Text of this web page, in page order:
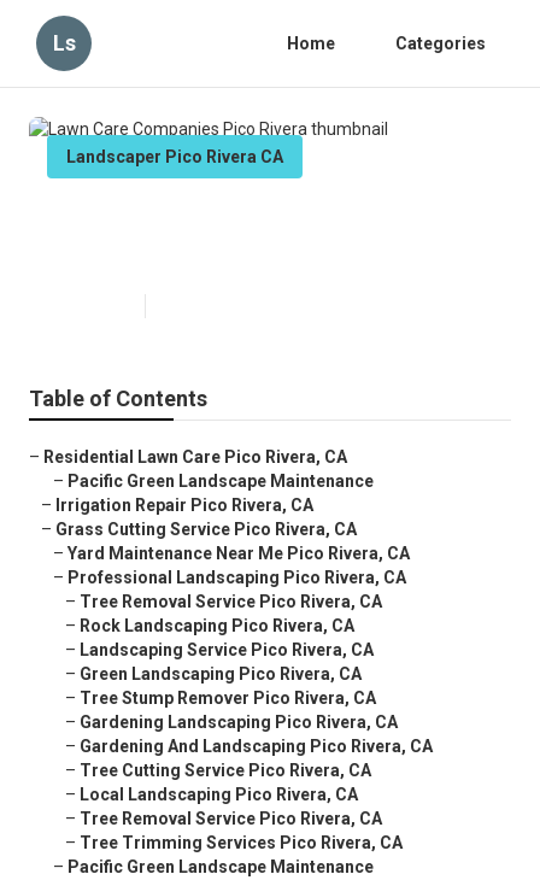
Ls Home Categories
Landscaper Pico Rivera CA
Table of Contents
– Residential Lawn Care Pico Rivera, CA
– Pacific Green Landscape Maintenance
– Irrigation Repair Pico Rivera, CA
– Grass Cutting Service Pico Rivera, CA
– Yard Maintenance Near Me Pico Rivera, CA
– Professional Landscaping Pico Rivera, CA
– Tree Removal Service Pico Rivera, CA
– Rock Landscaping Pico Rivera, CA
– Landscaping Service Pico Rivera, CA
– Green Landscaping Pico Rivera, CA
– Tree Stump Remover Pico Rivera, CA
– Gardening Landscaping Pico Rivera, CA
– Gardening And Landscaping Pico Rivera, CA
– Tree Cutting Service Pico Rivera, CA
– Local Landscaping Pico Rivera, CA
– Tree Removal Service Pico Rivera, CA
– Tree Trimming Services Pico Rivera, CA
– Pacific Green Landscape Maintenance